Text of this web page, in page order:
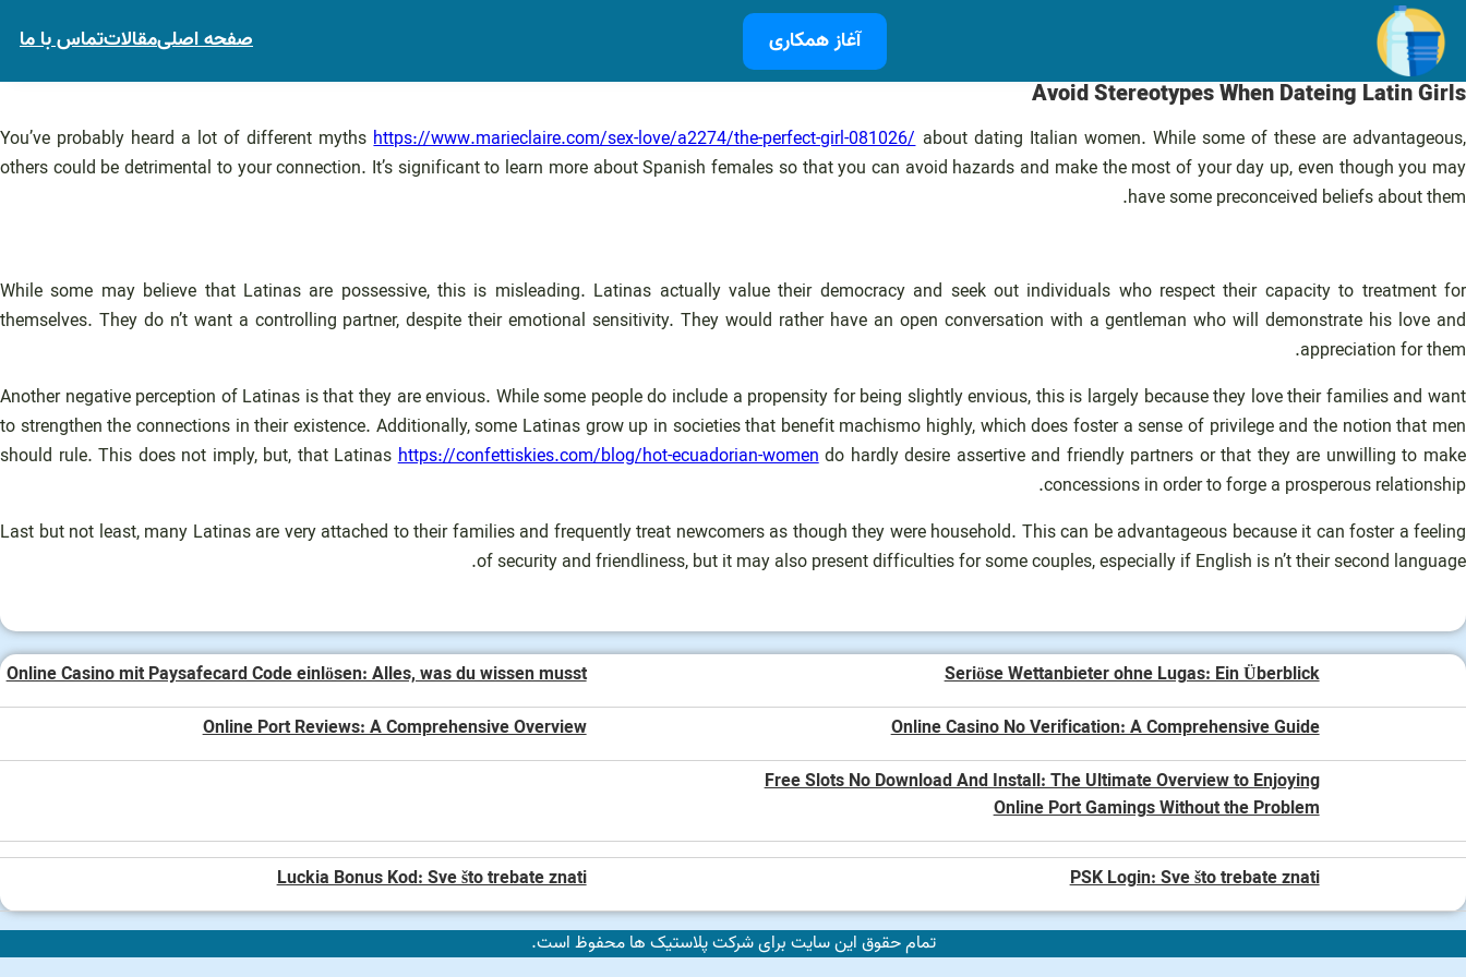
رفتن
محتوا
آغاز همکاری صفحه اصلیمقالاتتماس با ما
Avoid Stereotypes When Dateing Latin Girls
You’ve probably heard a lot of different mythshttps://www.marieclaire.com/sex-love/a2274/the-perfect-girl-081026/about dating Italian women. While some of these are advantageous,
others could be detrimental to your connection. It’s significant to learn more about Spanish females so that you can avoid hazards and make the most of your day up, even though you may
have some preconceived beliefs about them.
While some may believe that Latinas are possessive, this is misleading. Latinas actually value their democracy and seek out individuals who respect their capacity to treatment for
themselves. They do n’t want a controlling partner, despite their emotional sensitivity. They would rather have an open conversation with a gentleman who will demonstrate his love and
appreciation for them.
Another negative perception of Latinas is that they are envious. While some people do include a propensity for being slightly envious, this is largely because they love their families and want
to strengthen the connections in their existence. Additionally, some Latinas grow up in societies that benefit machismo highly, which does foster a sense of privilege and the notion that men
should rule. This does not imply, but, that Latinashttps://confettiskies.com/blog/hot-ecuadorian-womendo hardly desire assertive and friendly partners or that they are unwilling to make
concessions in order to forge a prosperous relationship.
Last but not least, many Latinas are very attached to their families and frequently treat newcomers as though they were household. This can be advantageous because it can foster a feeling
of security and friendliness, but it may also present difficulties for some couples, especially if English is n’t their second language.
Seriöse Wettanbieter ohne Lugas: Ein Überblick
Online Casino mit Paysafecard Code einlösen: Alles, was du wissen musst
Online Casino No Verification: A Comprehensive Guide
Online Port Reviews: A Comprehensive Overview
Free Slots No Download And Install: The Ultimate Overview to Enjoying
Online Port Gamings Without the Problem
PSK Login: Sve što trebate znati
Luckia Bonus Kod: Sve što trebate znati
تمام حقوق این سایت برای شرکت پلاستیک ها محفوظ است.